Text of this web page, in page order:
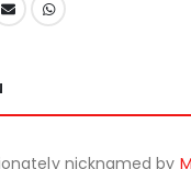
nicknamed by